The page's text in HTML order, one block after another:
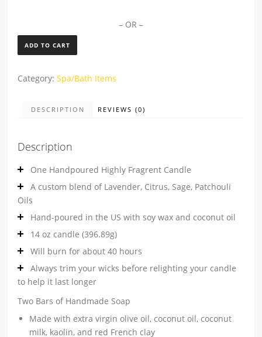
set
quantity
– OR –
ADD TO CART
Category:Spa/Bath Items
DESCRIPTION REVIEWS (0)
Description
One Handpoured Highly Fragrent Candle
A custom blend of Lavender, Citrus, Sage, Patchouli
Oils
Hand-poured in the US with soy wax and coconut oil
14 oz candle (396.89g)
Will burn for about 40 hours
Always trim your wicks before relighting your candle
to help it last longer
Two Bars of Handmade Soap
Made with extra virgin olive oil, coconut oil, coconut
milk, kaolin, and red French clay